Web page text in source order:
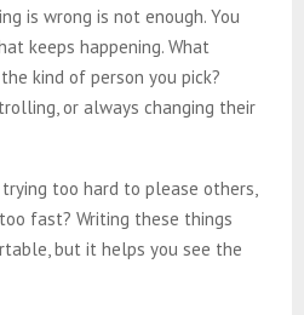
is wrong is not enough. You
keeps happening. What
kind of person you pick?
or always changing their
too hard to please others,
fast? Writing these things
but it helps you see the